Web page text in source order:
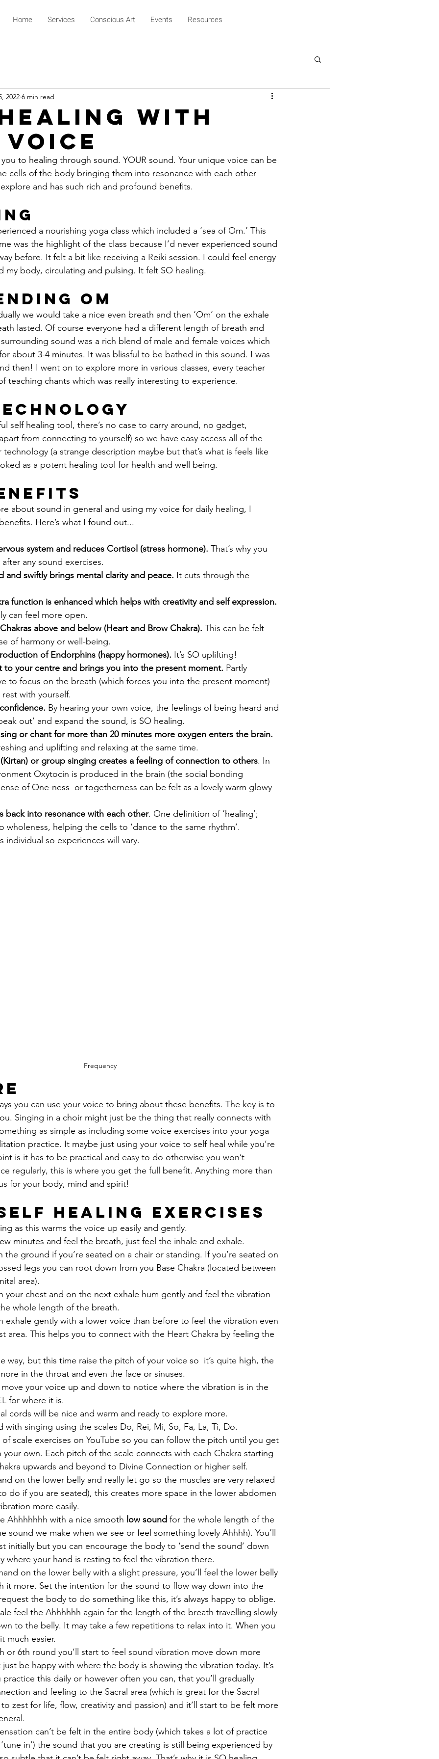
Home Services Conscious Art Events Resources
With
2022 6 min read
to healing through sound. YOUR sound. Your unique voice can be
cells of the body bringing them into resonance with each other
explore and has such rich and profound benefits.
a nourishing yoga class which included a ‘sea of Om.’ This
was the highlight of the class because I’d never experienced sound
before. It felt a bit like receiving a Reiki session. I could feel energy
my body, circulating and pulsing. It felt SO healing.
Om
we would take a nice even breath and then ‘Om’ on the exhale
lasted. Of course everyone had a different length of breath and
sound was a rich blend of male and female voices which
about 3-4 minutes. It was blissful to be bathed in this sound. I was
then! I went on to explore more in various classes, every teacher
teaching chants which was really interesting to experience.
self healing tool, there’s no case to carry around, no gadget,
from connecting to yourself) so we have easy access all of the
(a strange description maybe but that’s what is feels like
as a potent healing tool for health and well being.
about sound in general and using my voice for daily healing, I
Here’s what I found out...
system and reduces Cortisol (stress hormone). That’s why you
any sound exercises.
and swiftly brings mental clarity and peace. It cuts through the
function is enhanced which helps with creativity and self expression.
can feel more open.
above and below (Heart and Brow Chakra). This can be felt
of harmony or well-being.
of Endorphins (happy hormones). It’s SO uplifting!
to your centre and brings you into the present moment. Partly
to focus on the breath (which forces you into the present moment)
with yourself.
By hearing your own voice, the feelings of being heard and
out’ and expand the sound, is SO healing.
or chant for more than 20 minutes more oxygen enters the brain.
and uplifting and relaxing at the same time.
or group singing creates a feeling of connection to others. In
Oxytocin is produced in the brain (the social bonding
of One-ness  or togetherness can be felt as a lovely warm glowy
back into resonance with each other. One definition of ‘healing’;
wholeness, helping the cells to ‘dance to the same rhythm’.
individual so experiences will vary.
Frequency
you can use your voice to bring about these benefits. The key is to
Singing in a choir might just be the thing that really connects with
as simple as including some voice exercises into your yoga
practice. It maybe just using your voice to self heal while you’re
is it has to be practical and easy to do otherwise you won’t
regularly, this is where you get the full benefit. Anything more than
for your body, mind and spirit!
Healing Exercises
as this warms the voice up easily and gently.
minutes and feel the breath, just feel the inhale and exhale.
the ground if you’re seated on a chair or standing. If you’re seated on
legs you can root down from you Base Chakra (located between
area).
your chest and on the next exhale hum gently and feel the vibration
whole length of the breath.
exhale gently with a lower voice than before to feel the vibration even
area. This helps you to connect with the Heart Chakra by feeling the
way, but this time raise the pitch of your voice so  it’s quite high, the
in the throat and even the face or sinuses.
move your voice up and down to notice where the vibration is in the
for where it is.
cords will be nice and warm and ready to explore more.
with singing using the scales Do, Rei, Mi, So, Fa, La, Ti, Do.
scale exercises on YouTube so you can follow the pitch until you get
own. Each pitch of the scale connects with each Chakra starting
upwards and beyond to Divine Connection or higher self.
on the lower belly and really let go so the muscles are very relaxed
do if you are seated), this creates more space in the lower abdomen
more easily.
Ahhhhhhh with a nice smooth low sound for the whole length of the
sound we make when we see or feel something lovely Ahhhh). You’ll
initially but you can encourage the body to ‘send the sound’ down
where your hand is resting to feel the vibration there.
on the lower belly with a slight pressure, you’ll feel the lower belly
it more. Set the intention for the sound to flow way down into the
the body to do something like this, it’s always happy to oblige.
feel the Ahhhhhh again for the length of the breath travelling slowly
to the belly. It may take a few repetitions to relax into it. When you
much easier.
or 6th round you’ll start to feel sound vibration move down more
be happy with where the body is showing the vibration today. It’s
practice this daily or however often you can, that you’ll gradually
and feeling to the Sacral area (which is great for the Sacral
to zest for life, flow, creativity and passion) and it’ll start to be felt more
can’t be felt in the entire body (which takes a lot of practice
in’) the sound that you are creating is still being experienced by